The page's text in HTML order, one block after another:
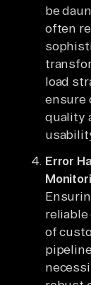
be
often
load
ensure
quality
Error
reliable
of